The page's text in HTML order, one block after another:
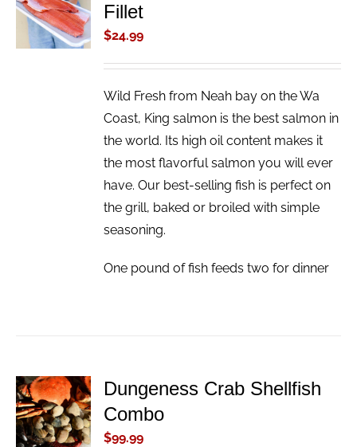
CART
/
DETAILS
Fillet
$24.99
Wild Fresh from Neah bay on the Wa
Coast, King salmon is the best salmon in
the world. Its high oil content makes it
the most flavorful salmon you will ever
have. Our best-selling fish is perfect on
the grill, baked or broiled with simple
seasoning.
One pound of fish feeds two for dinner
ADD TO
CART
/
DETAILS
Dungeness Crab Shellfish
Combo
$99.99